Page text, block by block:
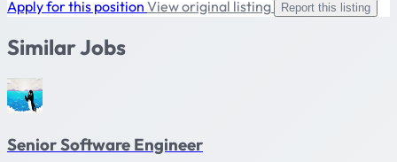
Apply for this position View original listing Report this listing
Similar Jobs
Senior Software Engineer